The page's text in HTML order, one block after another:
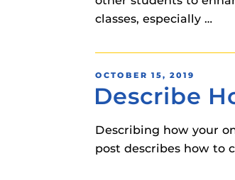
classes, especially …
POSTED
ON
OCTOBER 15, 2019
Describe
Describing how your
post describes how to